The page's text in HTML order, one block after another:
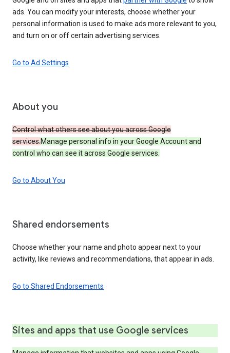
ads. You can modify your interests, choose whether your
personal information is used to make ads more relevant to you,
and turn on or off certain advertising services.
Go to Ad Settings
About you
Control what others see about you across Google
services.Manage personal info in your Google Account and
control who can see it across Google services.
Go to About You
Shared endorsements
Choose whether your name and photo appear next to your
activity, like reviews and recommendations, that appear in ads.
Go to Shared Endorsements
Sites and apps that use Google services